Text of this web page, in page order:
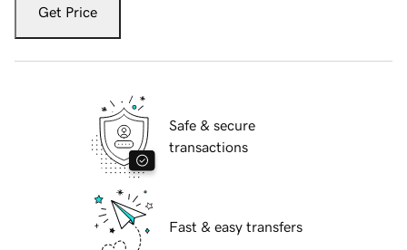
Get Price
Safe & secure
transactions
Fast & easy transfers